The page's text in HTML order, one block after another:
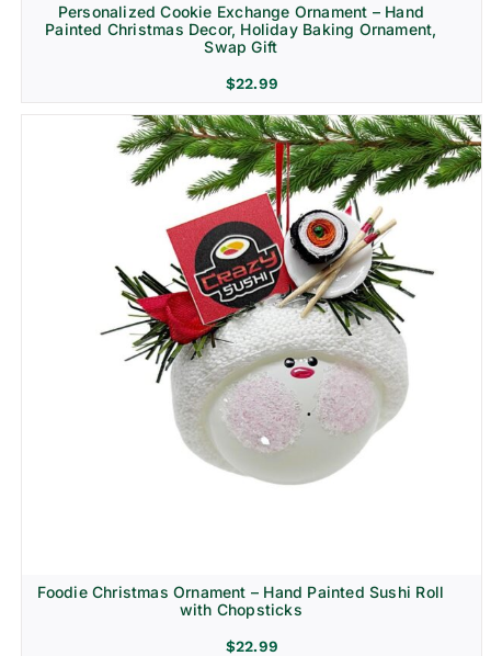
Personalized Cookie Exchange Ornament – Hand
Painted Christmas Decor, Holiday Baking Ornament,
Swap Gift
$22.99
Foodie Christmas Ornament – Hand Painted Sushi Roll
with Chopsticks
$22.99